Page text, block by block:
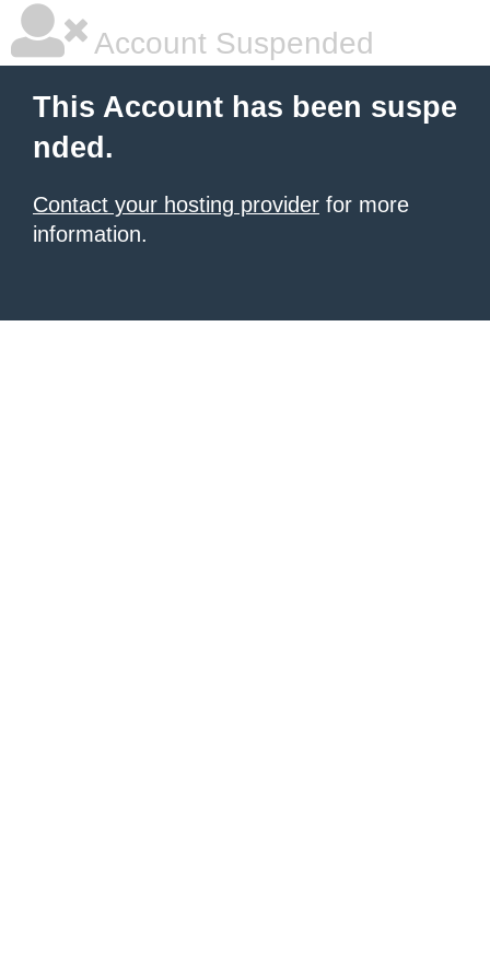
Account Suspended
This Account has been suspe
nded.
Contact your hosting provider for more
information.